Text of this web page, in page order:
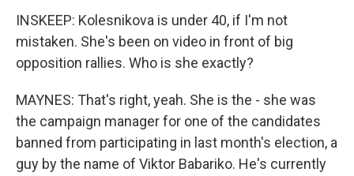
INSKEEP: Kolesnikova is under 40, if I'm not
mistaken. She's been on video in front of big
opposition rallies. Who is she exactly?
MAYNES: That's right, yeah. She is the - she was
the campaign manager for one of the candidates
banned from participating in last month's election, a
guy by the name of Viktor Babariko. He's currently